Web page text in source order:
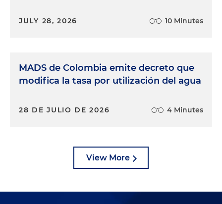
JULY 28, 2026 10 Minutes
MADS de Colombia emite decreto que
modifica la tasa por utilización del agua
28 DE JULIO DE 2026 4 Minutes
View More